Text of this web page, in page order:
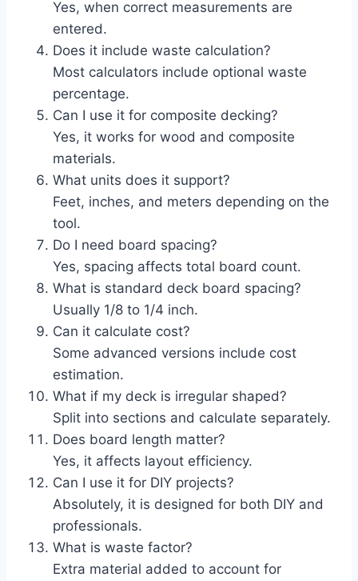
Yes, when correct measurements are
entered.
Does it include waste calculation?
Most calculators include optional waste
percentage.
Can I use it for composite decking?
Yes, it works for wood and composite
materials.
What units does it support?
Feet, inches, and meters depending on the
tool.
Do I need board spacing?
Yes, spacing affects total board count.
What is standard deck board spacing?
Usually 1/8 to 1/4 inch.
Can it calculate cost?
Some advanced versions include cost
estimation.
What if my deck is irregular shaped?
Split into sections and calculate separately.
Does board length matter?
Yes, it affects layout efficiency.
Can I use it for DIY projects?
Absolutely, it is designed for both DIY and
professionals.
What is waste factor?
Extra material added to account for